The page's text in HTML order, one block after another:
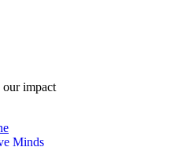
impact
Minds